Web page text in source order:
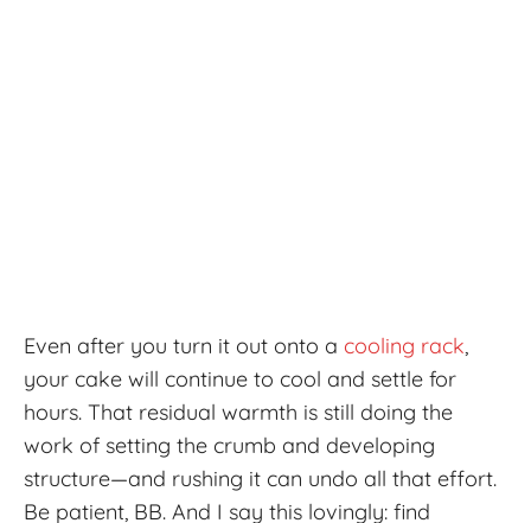
Even after you turn it out onto a cooling rack,
your cake will continue to cool and settle for
hours. That residual warmth is still doing the
work of setting the crumb and developing
structure—and rushing it can undo all that effort.
Be patient, BB. And I say this lovingly: find